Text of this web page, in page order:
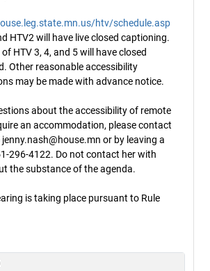
htv/schedule.asp
HTV2 will have live closed captioning.
HTV 3, 4, and 5 will have closed
Other reasonable accessibility
may be made with advance notice.
about the accessibility of remote
an accommodation, please contact
or by leaving a
296-4122. Do not contact her with
the substance of the agenda.
is taking place pursuant to Rule